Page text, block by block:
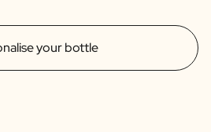
your bottle